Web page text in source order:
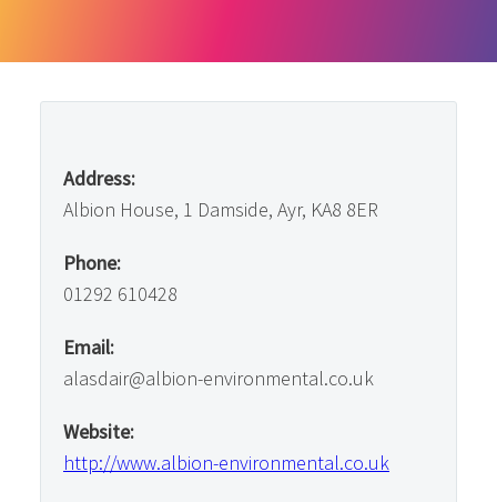
Address:
Albion House, 1 Damside, Ayr, KA8 8ER
Phone:
01292 610428
Email:
alasdair@albion-environmental.co.uk
Website:
http://www.albion-environmental.co.uk